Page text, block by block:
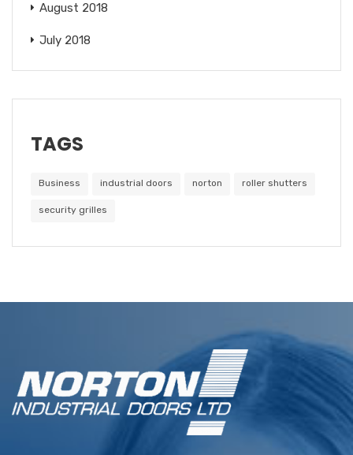
August 2018
July 2018
TAGS
Business industrial doors norton roller shutters
security grilles